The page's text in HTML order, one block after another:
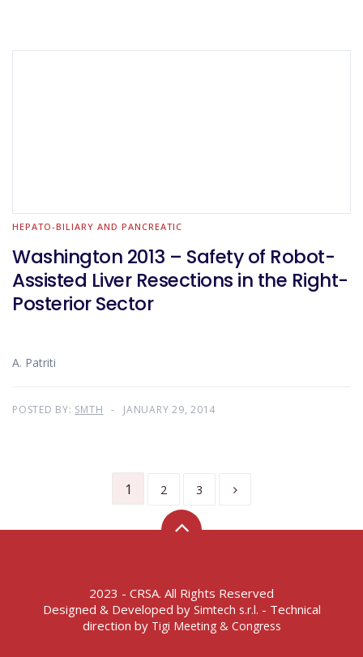
HEPATO-BILIARY AND PANCREATIC
Washington 2013 – Safety of Robot-
Assisted Liver Resections in the Right-
Posterior Sector
A. Patriti
POSTED BY: SMTH JANUARY 29, 2014
1 2 3
2023 - CRSA. All Rights Reserved
Designed & Developed by Simtech s.r.l. - Technical
direction by Tigi Meeting & Congress